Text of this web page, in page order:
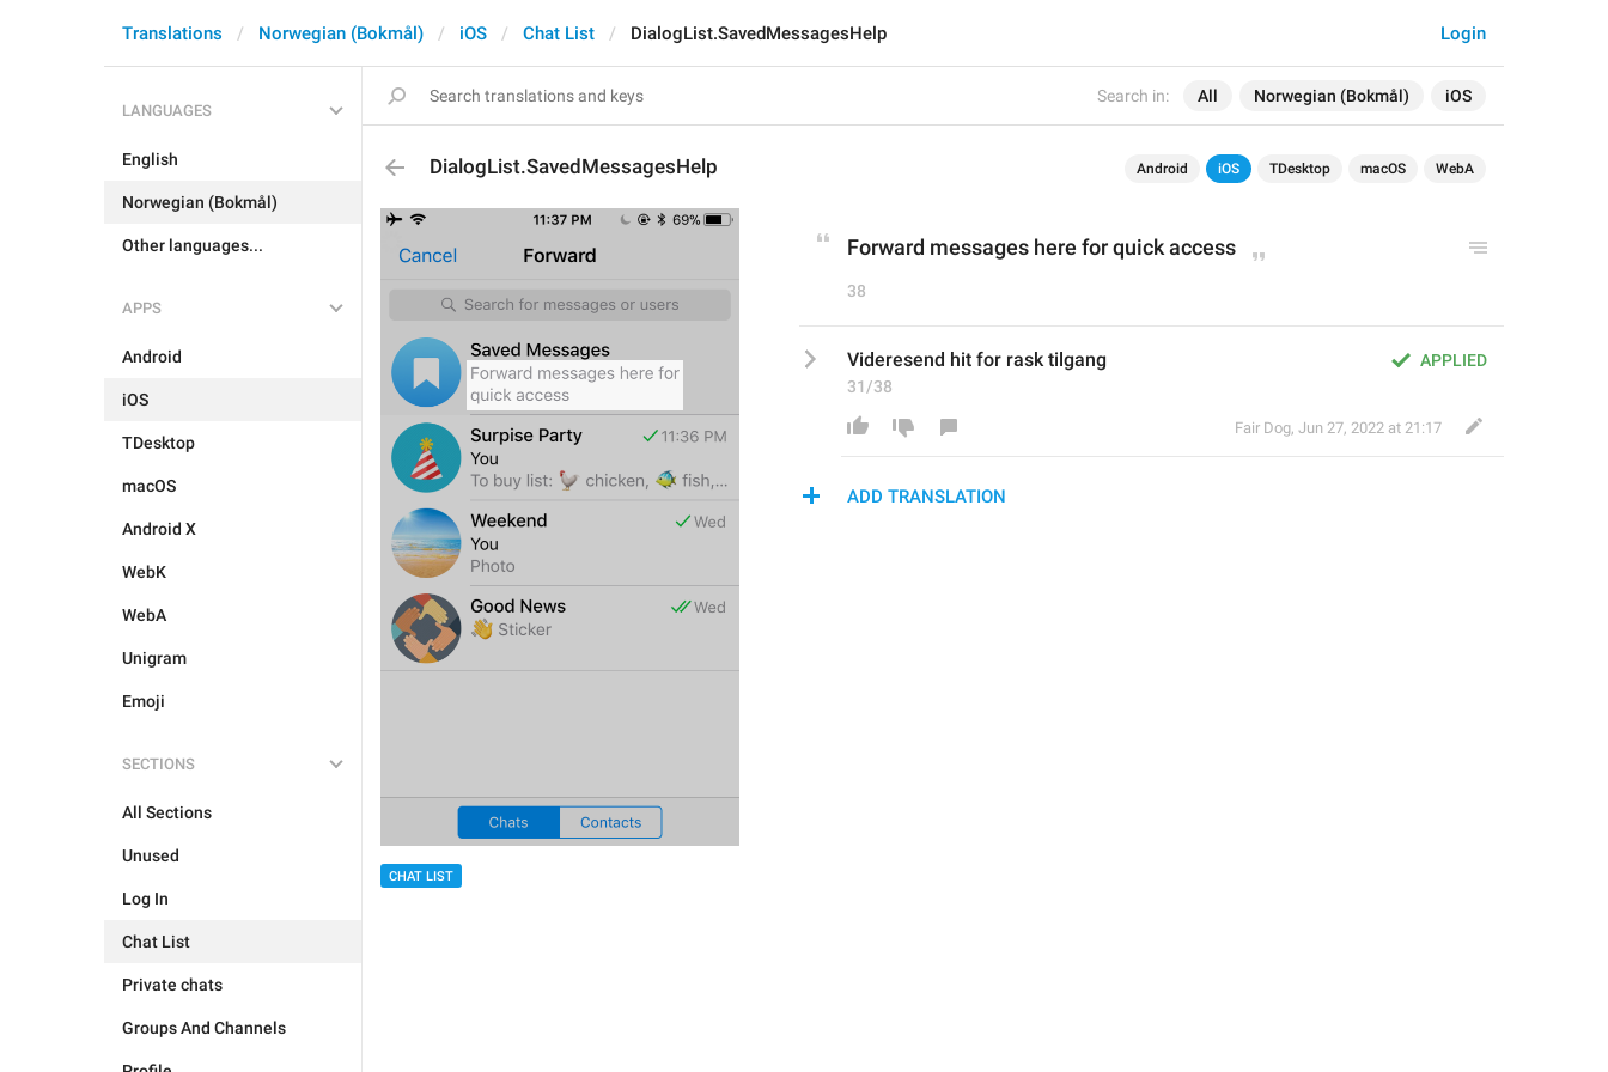
Search in: All Norwegian (Bokmål) iOS
Login
Translations Norwegian (Bokmål) iOS Chat List DialogList.SavedMessagesHelp
LANGUAGES
English
Norwegian (Bokmål)
Other languages...
APPS
Android
iOS
TDesktop
macOS
Android X
WebK
WebA
Unigram
Emoji
SECTIONS
All Sections
Unused
Log In
Chat List
Private chats
Groups And Channels
DialogList.SavedMessagesHelp Android iOS TDesktop macOS WebA
CHAT LIST
Forward messages here for quick access
38
APPLIED
Videresend hit for rask tilgang
31/38
Fair Dog, Jun 27, 2022 at 21:17
ADD TRANSLATION